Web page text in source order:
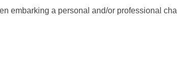
embarking a personal and/or professional